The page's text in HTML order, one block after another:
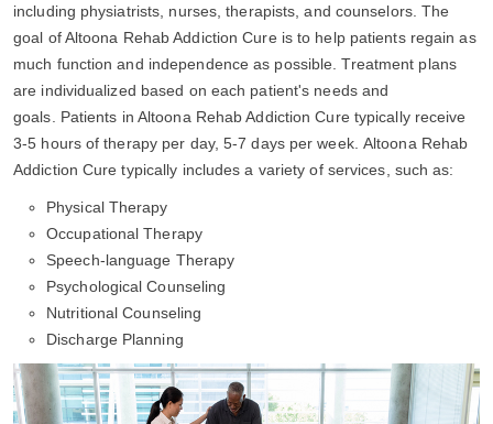
including physiatrists, nurses, therapists, and counselors. The
goal of Altoona Rehab Addiction Cure is to help patients regain as
much function and independence as possible. Treatment plans
are individualized based on each patient's needs and
goals. Patients in Altoona Rehab Addiction Cure typically receive
3-5 hours of therapy per day, 5-7 days per week. Altoona Rehab
Addiction Cure typically includes a variety of services, such as:
Physical Therapy
Occupational Therapy
Speech-language Therapy
Psychological Counseling
Nutritional Counseling
Discharge Planning